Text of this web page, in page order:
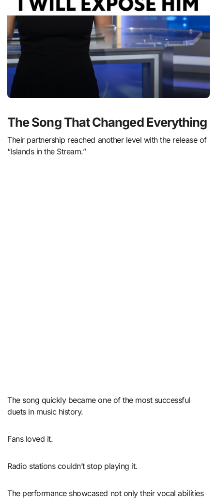
The Song That Changed Everything
Their partnership reached another level with the release of
“Islands in the Stream.”
The song quickly became one of the most successful
duets in music history.
Fans loved it.
Radio stations couldn’t stop playing it.
The performance showcased not only their vocal abilities